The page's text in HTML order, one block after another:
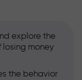
explore the
losing money
the behavior